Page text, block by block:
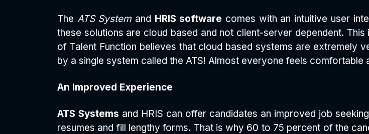
The ATS System and HRIS software comes with an intuitive user
these solutions are cloud based and not client-server dependent.
of Talent Function believes that cloud based systems are extremely
by a single system called the ATS! Almost everyone feels comfortable
An Improved Experience
ATS Systems and HRIS can offer candidates an improved job
resumes and fill lengthy forms. That is why 60 to 75 percent of the